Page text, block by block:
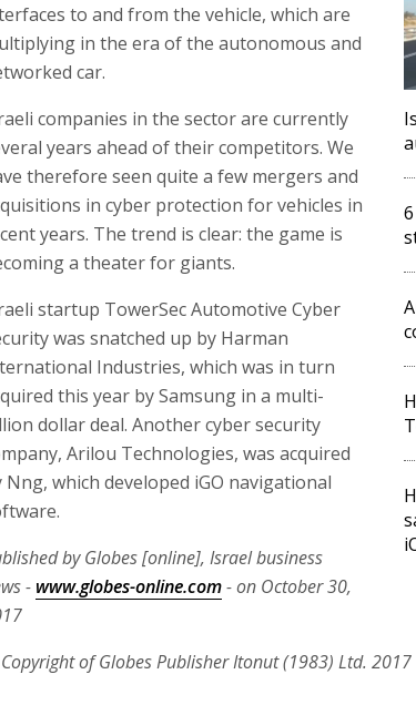
to and from the vehicle, which are
in the era of the autonomous and
car.
companies in the sector are currently
years ahead of their competitors. We
therefore seen quite a few mergers and
in cyber protection for vehicles in
years. The trend is clear: the game is
a theater for giants.
startup TowerSec Automotive Cyber
was snatched up by Harman
Industries, which was in turn
this year by Samsung in a multi-
dollar deal. Another cyber security
Arilou Technologies, was acquired
Nng, which developed iGO navigational
by Globes [online], Israel business
- www.globes-online.com- on October 30,
of Globes Publisher Itonut (1983) Ltd. 2017